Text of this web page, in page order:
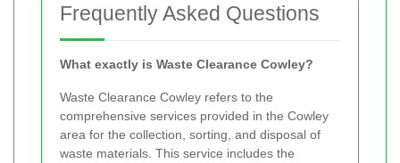
Frequently Asked Questions
What exactly is Waste Clearance Cowley?
Waste Clearance Cowley refers to the
comprehensive services provided in the Cowley
area for the collection, sorting, and disposal of
waste materials. This service includes the